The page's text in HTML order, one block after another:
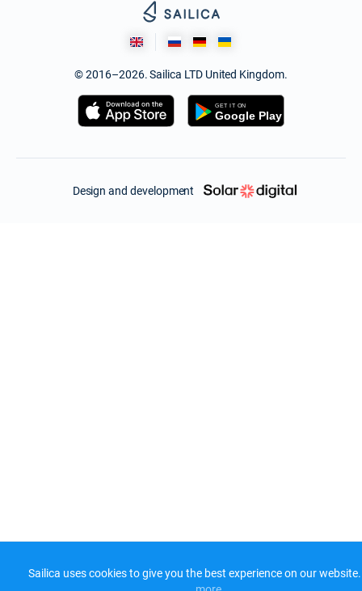
Sailica uses cookies to give you the best experience on our website.
© 2016–2026. Sailica LTD United Kingdom.
Design and development